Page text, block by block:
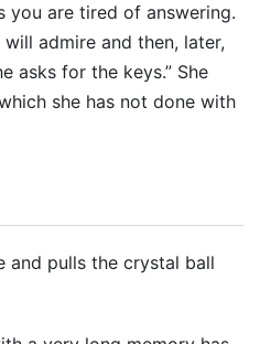
you are tired of answering.
admire and then, later,
asks for the keys.” She
she has not done with
and pulls the crystal ball